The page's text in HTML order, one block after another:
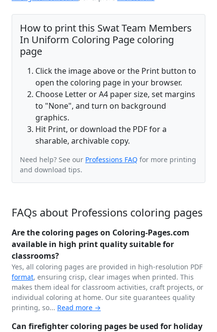
How to print this Swat Team Members
In Uniform Coloring Page coloring
page
Click the image above or the Print button to
open the coloring page in your browser.
Choose Letter or A4 paper size, set margins
to "None", and turn on background
graphics.
Hit Print, or download the PDF for a
sharable, archivable copy.
Need help? See our Professions FAQ for more printing
and download tips.
FAQs about Professions coloring pages
Are the coloring pages on Coloring-Pages.com
available in high print quality suitable for
classrooms?
Yes, all coloring pages are provided in high-resolution PDF
format, ensuring crisp, clear images when printed. This
makes them ideal for classroom activities, craft projects, or
individual coloring at home. Our site guarantees quality
printing, so... Read more →
Can firefighter coloring pages be used for holiday